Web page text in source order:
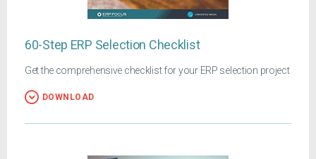
60-Step ERP Selection Checklist
Get the comprehensive checklist for your ERP selection project
DOWNLOAD